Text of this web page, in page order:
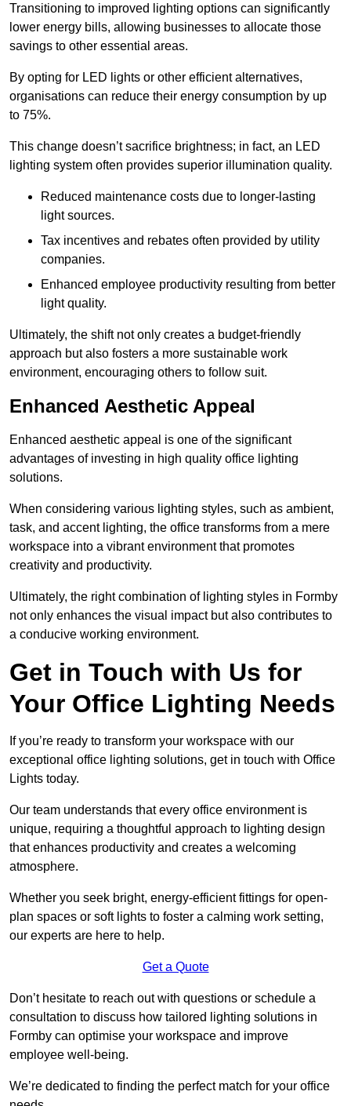
Transitioning to improved lighting options can significantly
lower energy bills, allowing businesses to allocate those
savings to other essential areas.
By opting for LED lights or other efficient alternatives,
organisations can reduce their energy consumption by up
to 75%.
This change doesn’t sacrifice brightness; in fact, an LED
lighting system often provides superior illumination quality.
Reduced maintenance costs due to longer-lasting
light sources.
Tax incentives and rebates often provided by utility
companies.
Enhanced employee productivity resulting from better
light quality.
Ultimately, the shift not only creates a budget-friendly
approach but also fosters a more sustainable work
environment, encouraging others to follow suit.
Enhanced Aesthetic Appeal
Enhanced aesthetic appeal is one of the significant
advantages of investing in high quality office lighting
solutions.
When considering various lighting styles, such as ambient,
task, and accent lighting, the office transforms from a mere
workspace into a vibrant environment that promotes
creativity and productivity.
Ultimately, the right combination of lighting styles in Formby
not only enhances the visual impact but also contributes to
a conducive working environment.
Get in Touch with Us for
Your Office Lighting Needs
If you’re ready to transform your workspace with our
exceptional office lighting solutions, get in touch with Office
Lights today.
Our team understands that every office environment is
unique, requiring a thoughtful approach to lighting design
that enhances productivity and creates a welcoming
atmosphere.
Whether you seek bright, energy-efficient fittings for open-
plan spaces or soft lights to foster a calming work setting,
our experts are here to help.
Get a Quote
Don’t hesitate to reach out with questions or schedule a
consultation to discuss how tailored lighting solutions in
Formby can optimise your workspace and improve
employee well-being.
We’re dedicated to finding the perfect match for your office